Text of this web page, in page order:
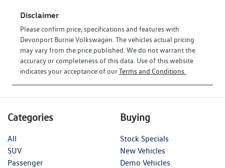
Disclaimer
Please confirm price, specifications and features with
Devonport Burnie Volkswagen . The vehicles actual pricing
may vary from the price published. We do not warrant the
accuracy or completeness of this data. Use of this website
indicates your acceptance of ourTerms and Conditions.
Categories
All
SUV
Passenger
Buying
Stock Specials
New Vehicles
Demo Vehicles